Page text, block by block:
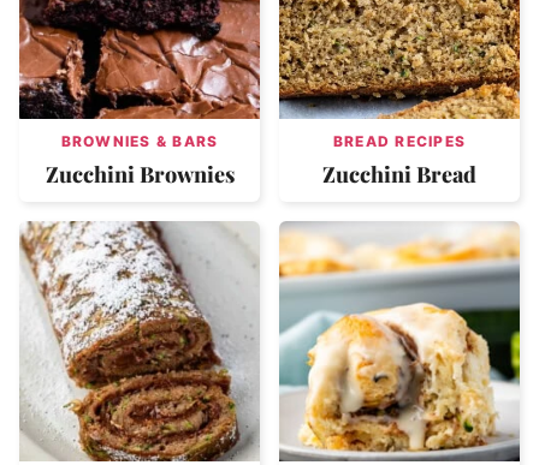
BROWNIES & BARS
Zucchini Brownies
BREAD RECIPES
Zucchini Bread